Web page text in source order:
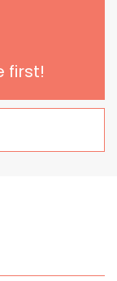
first!